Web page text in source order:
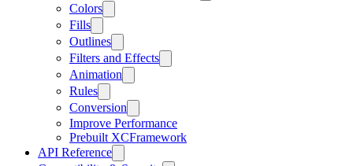
Colors
Fills
Outlines
Filters and Effects
Animation
Rules
Conversion
Improve Performance
Prebuilt XCFramework
API Reference